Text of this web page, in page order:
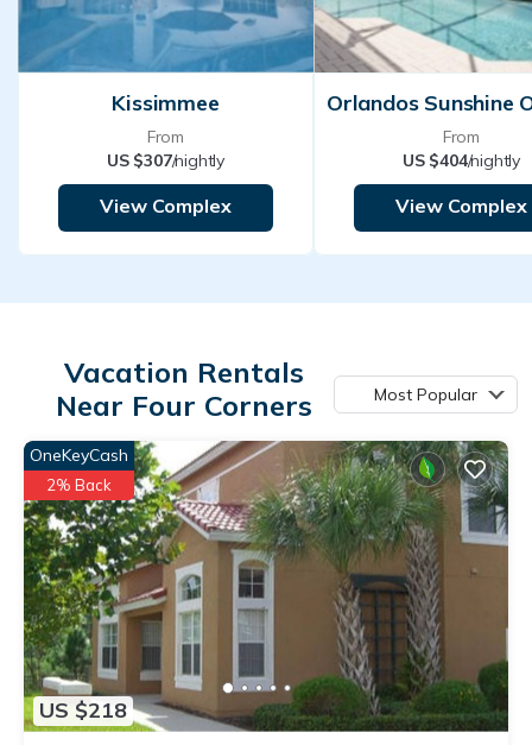
Kissimmee
From
US $307/nightly
View Complex
From
US $404/nightly
View Complex
Vacation Rentals
Near Four Corners
Most Popular
US $218
OneKeyCash
2% Back